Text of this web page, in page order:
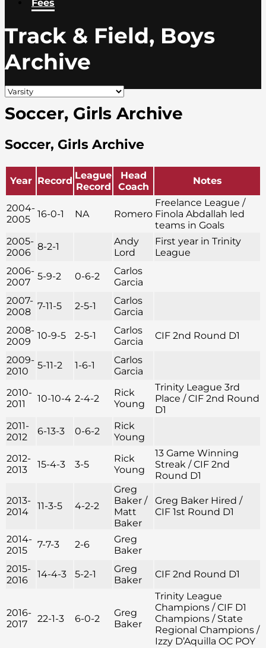
Fees
Track & Field, Boys
Archive
Soccer, Girls Archive
Soccer, Girls Archive
Year Record League
Record
Head
Coach
Notes
2004-
2005
16-0-1 NA Romero
Freelance League /
Finola Abdallah led
teams in Goals
2005-
2006
8-2-1
Andy
Lord
First year in Trinity
League
2006-
2007
5-9-2 0-6-2
Carlos
Garcia
2007-
2008
7-11-5 2-5-1
Carlos
Garcia
2008-
2009
10-9-5 2-5-1
Carlos
Garcia
CIF 2nd Round D1
2009-
2010
5-11-2 1-6-1
Carlos
Garcia
2010-
2011
10-10-4 2-4-2
Rick
Young
Trinity League 3rd
Place / CIF 2nd Round
D1
2011-
2012
6-13-3 0-6-2
Rick
Young
2012-
2013
15-4-3 3-5
Rick
Young
13 Game Winning
Streak / CIF 2nd
Round D1
2013-
2014
11-3-5 4-2-2
Greg
Baker /
Matt
Baker
Greg Baker Hired /
CIF 1st Round D1
2014-
2015
7-7-3 2-6
Greg
Baker
2015-
2016
14-4-3 5-2-1
Greg
Baker
CIF 2nd Round D1
2016-
2017
22-1-3 6-0-2
Greg
Baker
Trinity League
Champions / CIF D1
Champions / State
Regional Champions /
Izzy D’Aquilla OC POY